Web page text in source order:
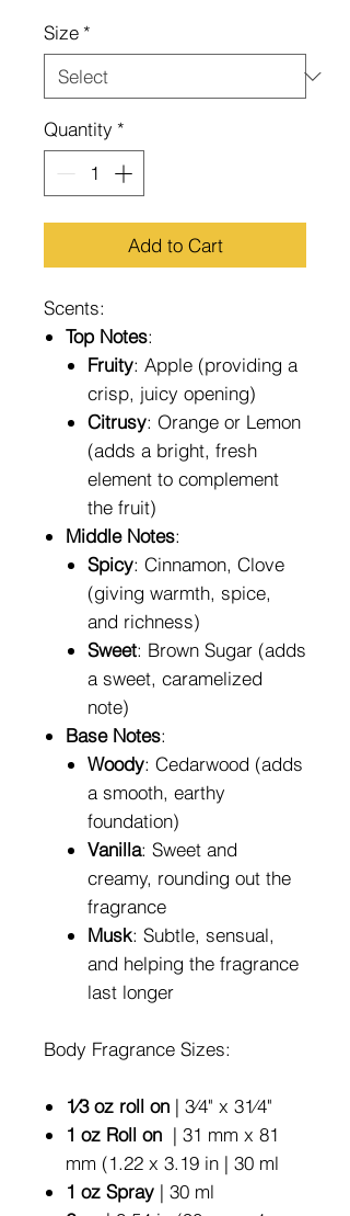
Size *
Quantity *
Add to Cart
Scents:
Top Notes:
Fruity: Apple (providing a
crisp, juicy opening)
Citrusy: Orange or Lemon
(adds a bright, fresh
element to complement
the fruit)
Middle Notes:
Spicy: Cinnamon, Clove
(giving warmth, spice,
and richness)
Sweet: Brown Sugar (adds
a sweet, caramelized
note)
Base Notes:
Woody: Cedarwood (adds
a smooth, earthy
foundation)
Vanilla: Sweet and
creamy, rounding out the
fragrance
Musk: Subtle, sensual,
and helping the fragrance
last longer
Body Fragrance Sizes:
1⁄3 oz roll on | 3⁄4" x 31⁄4"
1 oz Roll on | 31 mm x 81
mm (1.22 x 3.19 in | 30 ml
1 oz Spray | 30 ml